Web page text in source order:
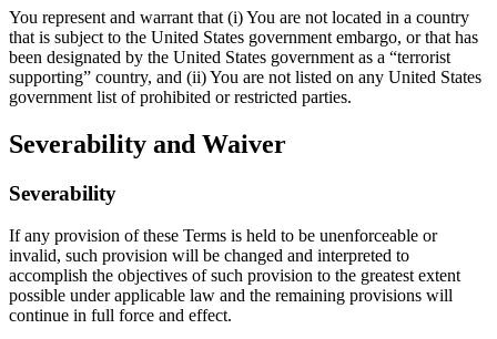
You represent and warrant that (i) You are not located in a country
that is subject to the United States government embargo, or that has
been designated by the United States government as a “terrorist
supporting” country, and (ii) You are not listed on any United States
government list of prohibited or restricted parties.
Severability and Waiver
Severability
If any provision of these Terms is held to be unenforceable or
invalid, such provision will be changed and interpreted to
accomplish the objectives of such provision to the greatest extent
possible under applicable law and the remaining provisions will
continue in full force and effect.